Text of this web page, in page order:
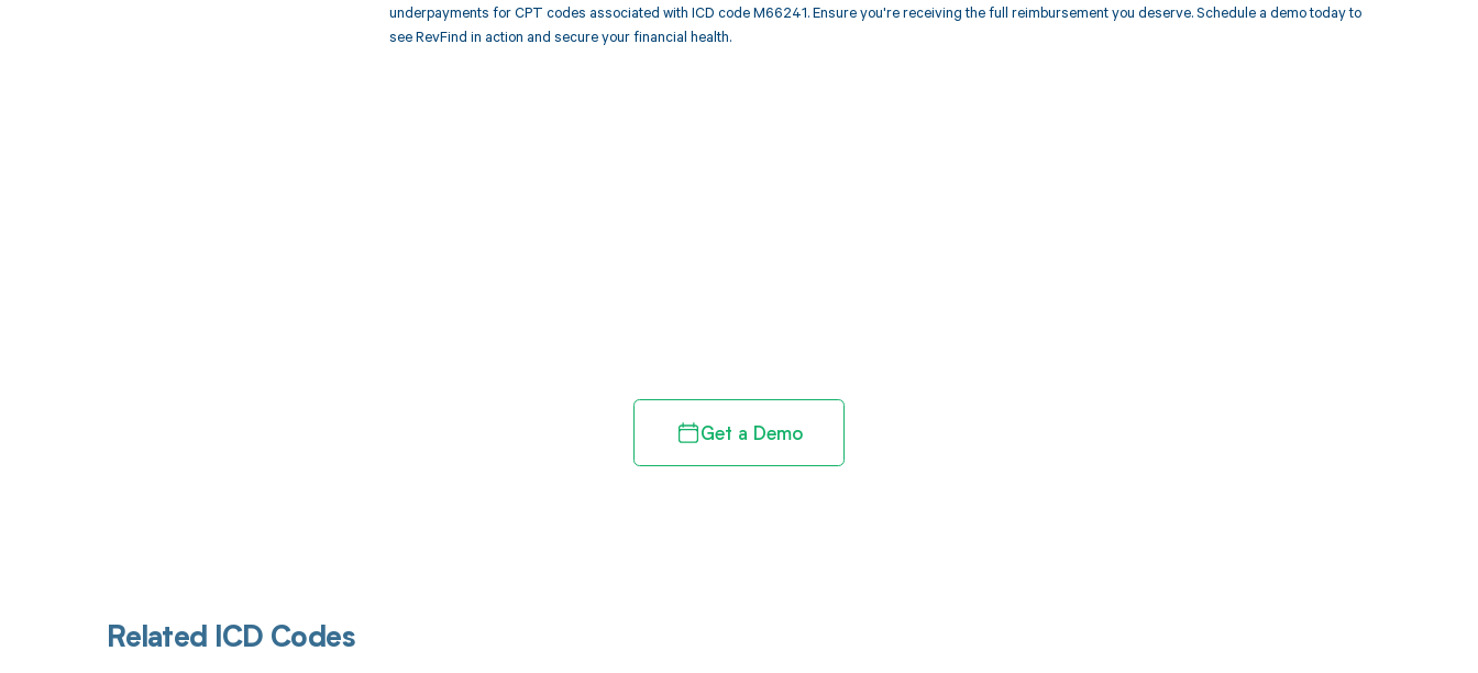
underpayments for CPT codes associated with ICD code M66241. Ensure you're receiving the full reimbursement you deserve. Schedule a demo today to
see RevFind in action and secure your financial health.
Get a Demo
Related ICD Codes